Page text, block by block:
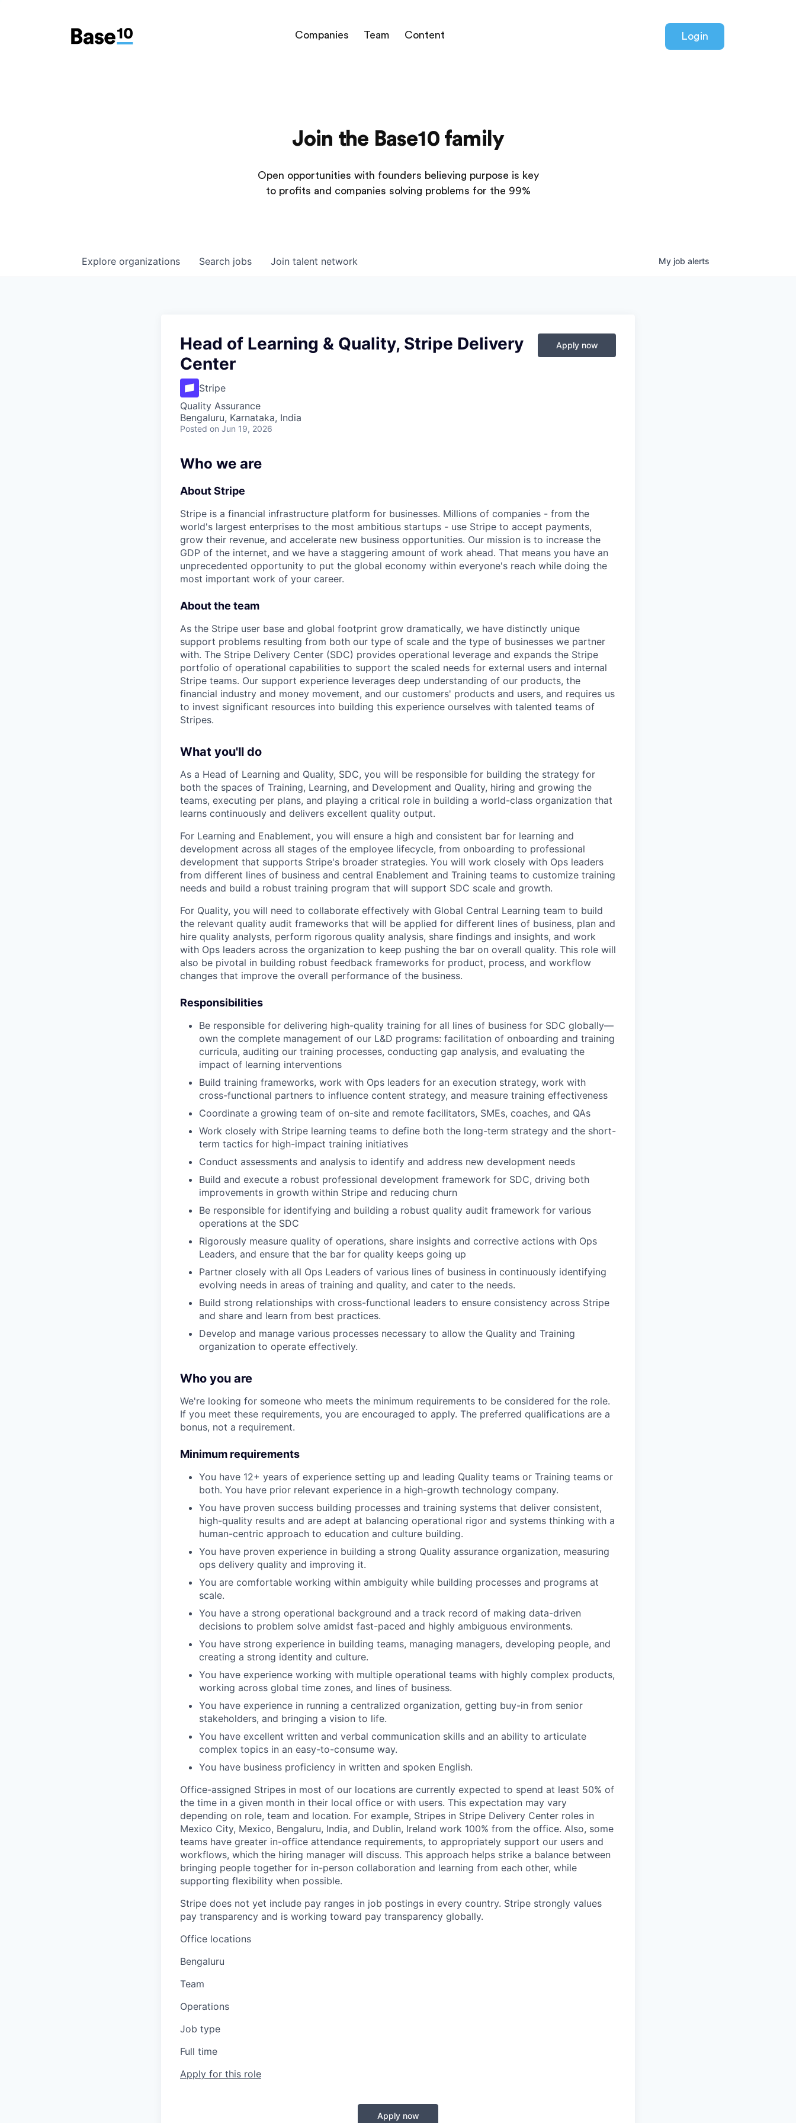
Companies Team Content Login
Join the Base10 family
Open opportunities with founders believing purpose is key
to profits and companies solving problems for the 99%
Search jobs
Explore organizations Join talent network My job alerts
Head of Learning & Quality, Stripe Delivery
Center
Stripe
Quality Assurance
Bengaluru, Karnataka, India
Posted on Jun 19, 2026
Apply now
Who we are
About Stripe
Stripe is a financial infrastructure platform for businesses. Millions of companies - from the
world's largest enterprises to the most ambitious startups - use Stripe to accept payments,
grow their revenue, and accelerate new business opportunities. Our mission is to increase the
GDP of the internet, and we have a staggering amount of work ahead. That means you have an
unprecedented opportunity to put the global economy within everyone's reach while doing the
most important work of your career.
About the team
As the Stripe user base and global footprint grow dramatically, we have distinctly unique
support problems resulting from both our type of scale and the type of businesses we partner
with. The Stripe Delivery Center (SDC) provides operational leverage and expands the Stripe
portfolio of operational capabilities to support the scaled needs for external users and internal
Stripe teams. Our support experience leverages deep understanding of our products, the
financial industry and money movement, and our customers' products and users, and requires us
to invest significant resources into building this experience ourselves with talented teams of
Stripes.
What you'll do
As a Head of Learning and Quality, SDC, you will be responsible for building the strategy for
both the spaces of Training, Learning, and Development and Quality, hiring and growing the
teams, executing per plans, and playing a critical role in building a world-class organization that
learns continuously and delivers excellent quality output.
For Learning and Enablement, you will ensure a high and consistent bar for learning and
development across all stages of the employee lifecycle, from onboarding to professional
development that supports Stripe's broader strategies. You will work closely with Ops leaders
from different lines of business and central Enablement and Training teams to customize training
needs and build a robust training program that will support SDC scale and growth.
For Quality, you will need to collaborate effectively with Global Central Learning team to build
the relevant quality audit frameworks that will be applied for different lines of business, plan and
hire quality analysts, perform rigorous quality analysis, share findings and insights, and work
with Ops leaders across the organization to keep pushing the bar on overall quality. This role will
also be pivotal in building robust feedback frameworks for product, process, and workflow
changes that improve the overall performance of the business.
Responsibilities
Be responsible for delivering high-quality training for all lines of business for SDC globally—
own the complete management of our L&D programs: facilitation of onboarding and training
curricula, auditing our training processes, conducting gap analysis, and evaluating the
impact of learning interventions
Build training frameworks, work with Ops leaders for an execution strategy, work with
cross-functional partners to influence content strategy, and measure training effectiveness
Coordinate a growing team of on-site and remote facilitators, SMEs, coaches, and QAs
Work closely with Stripe learning teams to define both the long-term strategy and the short-
term tactics for high-impact training initiatives
Conduct assessments and analysis to identify and address new development needs
Build and execute a robust professional development framework for SDC, driving both
improvements in growth within Stripe and reducing churn
Be responsible for identifying and building a robust quality audit framework for various
operations at the SDC
Rigorously measure quality of operations, share insights and corrective actions with Ops
Leaders, and ensure that the bar for quality keeps going up
Partner closely with all Ops Leaders of various lines of business in continuously identifying
evolving needs in areas of training and quality, and cater to the needs.
Build strong relationships with cross-functional leaders to ensure consistency across Stripe
and share and learn from best practices.
Develop and manage various processes necessary to allow the Quality and Training
organization to operate effectively.
Who you are
We're looking for someone who meets the minimum requirements to be considered for the role.
If you meet these requirements, you are encouraged to apply. The preferred qualifications are a
bonus, not a requirement.
Minimum requirements
You have 12+ years of experience setting up and leading Quality teams or Training teams or
both. You have prior relevant experience in a high-growth technology company.
You have proven success building processes and training systems that deliver consistent,
high-quality results and are adept at balancing operational rigor and systems thinking with a
human-centric approach to education and culture building.
You have proven experience in building a strong Quality assurance organization, measuring
ops delivery quality and improving it.
You are comfortable working within ambiguity while building processes and programs at
scale.
You have a strong operational background and a track record of making data-driven
decisions to problem solve amidst fast-paced and highly ambiguous environments.
You have strong experience in building teams, managing managers, developing people, and
creating a strong identity and culture.
You have experience working with multiple operational teams with highly complex products,
working across global time zones, and lines of business.
You have experience in running a centralized organization, getting buy-in from senior
stakeholders, and bringing a vision to life.
You have excellent written and verbal communication skills and an ability to articulate
complex topics in an easy-to-consume way.
You have business proficiency in written and spoken English.
Office-assigned Stripes in most of our locations are currently expected to spend at least 50% of
the time in a given month in their local office or with users. This expectation may vary
depending on role, team and location. For example, Stripes in Stripe Delivery Center roles in
Mexico City, Mexico, Bengaluru, India, and Dublin, Ireland work 100% from the office. Also, some
teams have greater in-office attendance requirements, to appropriately support our users and
workflows, which the hiring manager will discuss. This approach helps strike a balance between
bringing people together for in-person collaboration and learning from each other, while
supporting flexibility when possible.
Stripe does not yet include pay ranges in job postings in every country. Stripe strongly values
pay transparency and is working toward pay transparency globally.
Office locations
Bengaluru
Team
Operations
Job type
Full time
Apply for this role
Apply now